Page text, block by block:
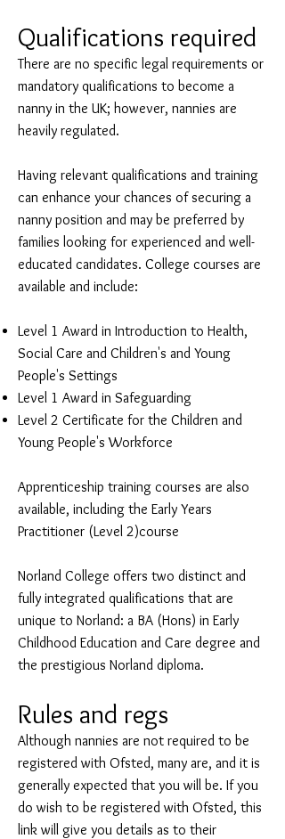
Qualifications required
There are no specific legal requirements or
mandatory qualifications to become a
nanny in the UK; however, nannies are
heavily regulated.
Having relevant qualifications and training
can enhance your chances of securing a
nanny position and may be preferred by
families looking for experienced and well-
educated candidates. College courses are
available and include:
Level 1 Award in Introduction to Health,
Social Care and Children's and Young
People's Settings
Level 1 Award in Safeguarding
Level 2 Certificate for the Children and
Young People's Workforce
Apprenticeship training courses are also
available, including the Early Years
Practitioner (Level 2)course
Norland College offers two distinct and
fully integrated qualifications that are
unique to Norland: a BA (Hons) in Early
Childhood Education and Care degree and
the prestigious Norland diploma.
Rules and regs
Although nannies are not required to be
registered with Ofsted, many are, and it is
generally expected that you will be. If you
do wish to be registered with Ofsted, this
link will give you details as to their